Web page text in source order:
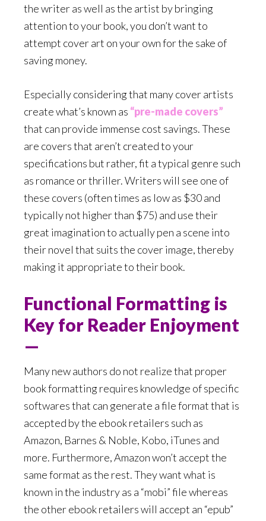
the writer as well as the artist by bringing
attention to your book, you don’t want to
attempt cover art on your own for the sake of
saving money.
Especially considering that many cover artists
create what’s known as “pre-made covers”
that can provide immense cost savings. These
are covers that aren’t created to your
specifications but rather, fit a typical genre such
as romance or thriller. Writers will see one of
these covers (often times as low as $30 and
typically not higher than $75) and use their
great imagination to actually pen a scene into
their novel that suits the cover image, thereby
making it appropriate to their book.
Functional Formatting is
Key for Reader Enjoyment
—
Many new authors do not realize that proper
book formatting requires knowledge of specific
softwares that can generate a file format that is
accepted by the ebook retailers such as
Amazon, Barnes & Noble, Kobo, iTunes and
more. Furthermore, Amazon won’t accept the
same format as the rest. They want what is
known in the industry as a “mobi” file whereas
the other ebook retailers will accept an “epub”